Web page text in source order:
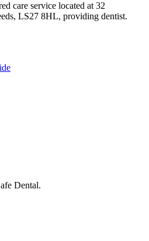
care service located at 32
LS27 8HL, providing dentist.
Dental.